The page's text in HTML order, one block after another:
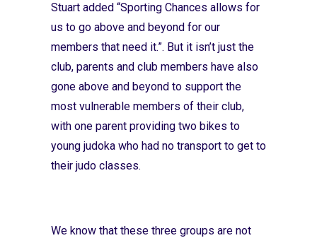
Stuart added “Sporting Chances allows for
us to go above and beyond for our
members that need it.”. But it isn’t just the
club, parents and club members have also
gone above and beyond to support the
most vulnerable members of their club,
with one parent providing two bikes to
young judoka who had no transport to get to
their judo classes.
We know that these three groups are not